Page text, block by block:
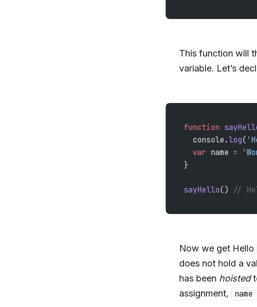
This function will
variable. Let’s
function
  console.
log(
  var
name =
}
sayHello() //
Now we get Hello
does not hold a
has been hoisted
assignment,